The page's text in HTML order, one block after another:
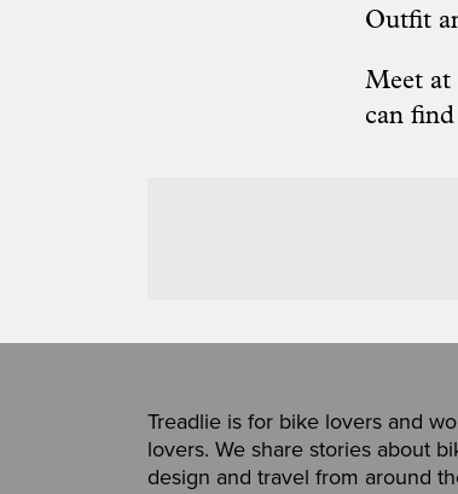
Outfit
Meet at
can find
Treadlie is for bike lovers and
lovers. We share stories about
design and travel from around